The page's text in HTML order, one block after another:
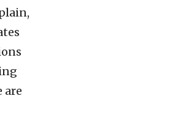
are